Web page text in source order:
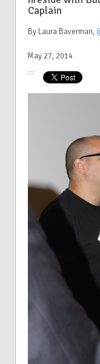
Caplain
By Laura Baverman,
May 27, 2014